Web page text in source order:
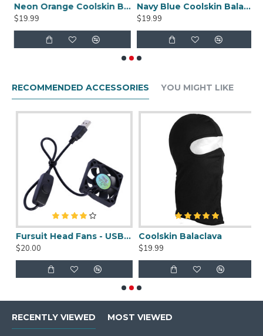
Neon Orange Coolskin Balaclava
$19.99
Navy Blue Coolskin Balaclava
$19.99
RECOMMENDED ACCESSORIES YOU MIGHT LIKE
Fursuit Head Fans - USB Powered
$20.00
Coolskin Balaclava
$19.99
RECENTLY VIEWED MOST VIEWED